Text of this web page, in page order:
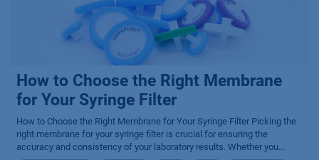
How to Choose the Right Membrane
for Your Syringe Filter
How to Choose the Right Membrane for Your Syringe Filter Picking the
right membrane for your syringe filter is crucial for ensuring the
accuracy and consistency of your laboratory results. Whether you...